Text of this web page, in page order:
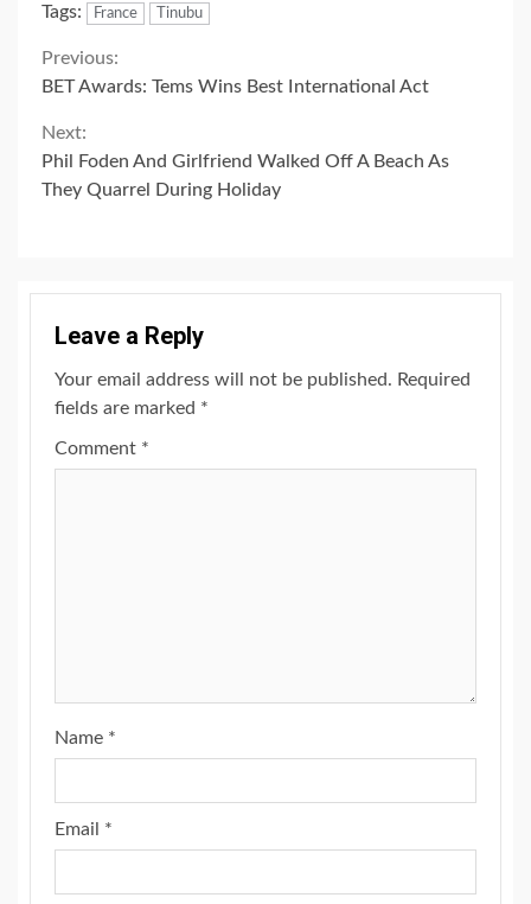
Tags:
France Tinubu
Continue
Reading
Previous:
BET Awards: Tems Wins Best International Act
Next:
Phil Foden And Girlfriend Walked Off A Beach As
They Quarrel During Holiday
Leave a Reply
Your email address will not be published. Required
fields are marked *
Comment *
Name *
Email *